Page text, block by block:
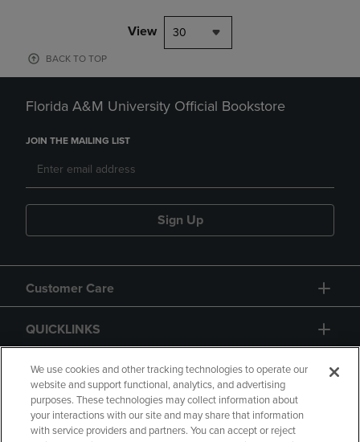
View 30
BACK TO TOP
Florida A&M University Official Bookstore
JOIN THE MAILING LIST
Sign Up
Customer Care
QUICKLINKS
GIFT CARD
We use cookies and other tracking technologies to operate our
website and support functional, analytics, and advertising
purposes. These technologies may collect information about
your interactions with our site and may share that information
with service providers and partners. You can accept or reject